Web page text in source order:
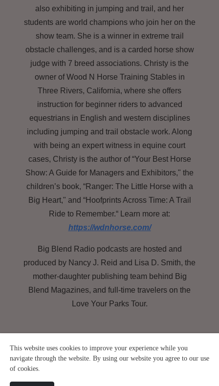
also exhibiting in jumping and trail, and her
students are world champions who join her on the
show team. She is a winner in extreme trail
obstacle challenges, and is a carded horse show
judge with 7 breed associations. Christy is the
owner of Wood N Horse Training Stables in
Three Rivers, California, where she offers
instruction for beginner riders to advanced
equestrians in English and western disciplines
including jumping and trail obstacle work. Along
with being an expert witness in equine court
cases, Christy is the author of “Your Best Horse
Show: A Guide for Managers and Exhibitors," the
children’s book, “Ranger: The Little Horse with a
Big Heart," and “Hoofprints Across Time: A Trail
Ride to Remember.“ Learn more at:
https://wdnhorse.com/
Big Blend Radio podcasts are hosted and
produced by Nancy J. Reid and Lisa D. Smith, the
mother-daughter publishing team behind Big
Blend Magazines, and full-time travelers on the
Love Your Parks Tour.
This website uses cookies to improve your experience while you
navigate through the website. By using our website you agree to our use
of cookies.